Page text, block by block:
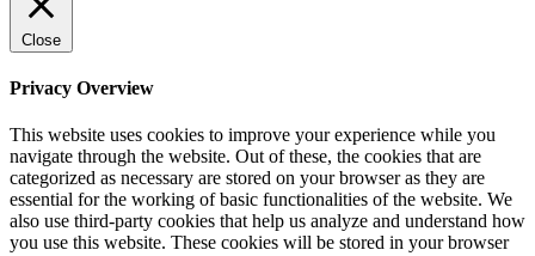
Close
Privacy Overview
This website uses cookies to improve your experience while you
navigate through the website. Out of these, the cookies that are
categorized as necessary are stored on your browser as they are
essential for the working of basic functionalities of the website. We
also use third-party cookies that help us analyze and understand how
you use this website. These cookies will be stored in your browser